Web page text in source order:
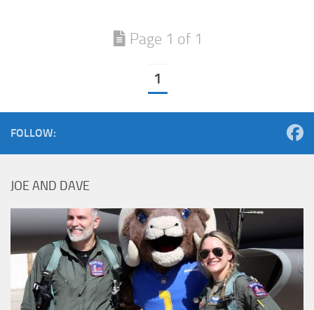
Page 1 of 1
1
FOLLOW:
JOE AND DAVE